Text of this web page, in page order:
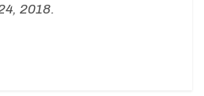
2018.